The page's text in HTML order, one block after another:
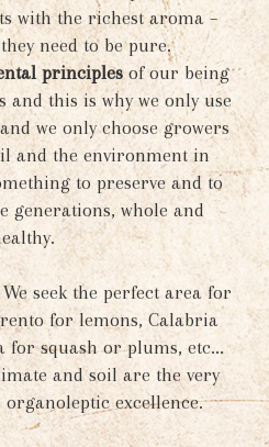
with the richest aroma –
need to be pure.
principlesof our being
this is why we only use
and we only choose growers
and the environment in
to preserve and to
generations, whole and
seek the perfect area for
for lemons, Calabria
squash or plums, etc...
and soil are the very
organoleptic excellence.